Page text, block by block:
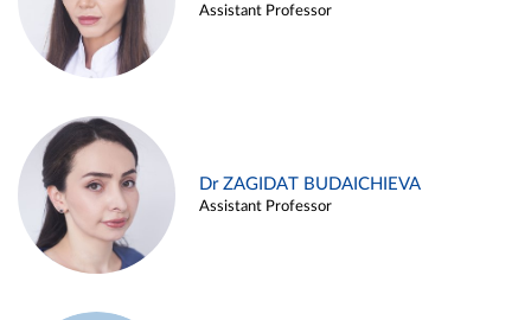
Assistant Professor
Dr ZAGIDAT BUDAICHIEVA
Assistant Professor